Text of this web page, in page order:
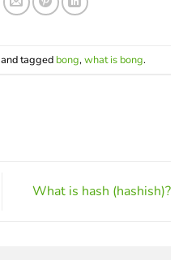
variants.
may
and tagged bong,what is bong.
What is hash (hashish)?